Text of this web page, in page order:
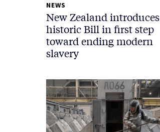
NEWS
New Zealand introduces
historic Bill in first step
toward ending modern
slavery